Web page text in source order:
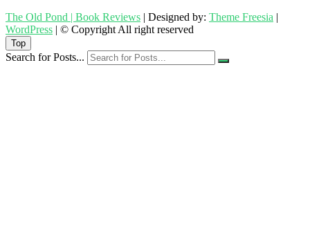
The Old Pond | Book Reviews | Designed by: Theme Freesia |
WordPress | © Copyright All right reserved
Top
Search for Posts...